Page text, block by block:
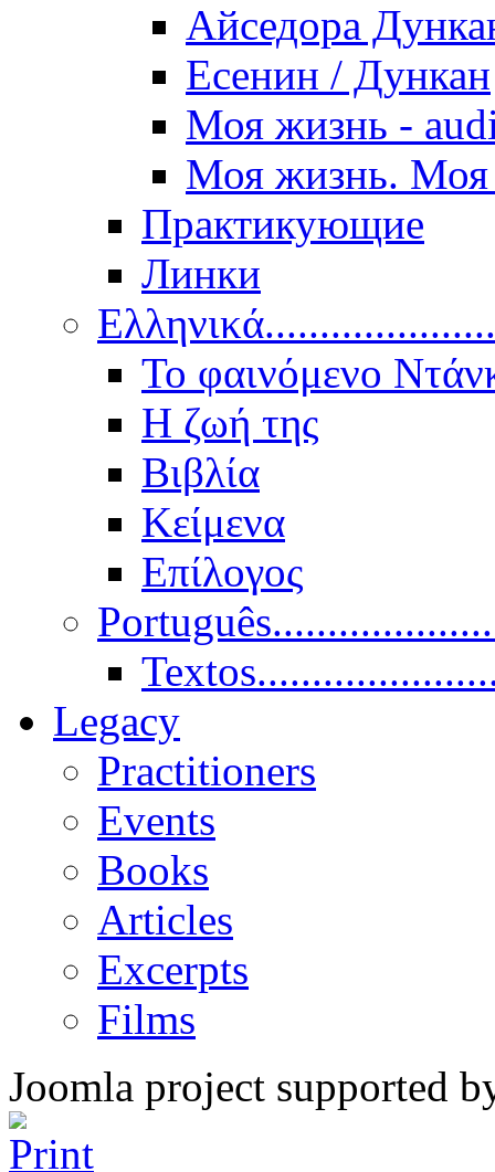
Айседора
Есенин / Дункан
Моя жизнь -
Моя жизнь. Моя
Практикующие
Линки
Το φαινόμενο
Η ζωή της
Βιβλία
Κείμενα
Επίλογος
Legacy
Practitioners
Events
Books
Articles
Excerpts
Films
Joomla project supported